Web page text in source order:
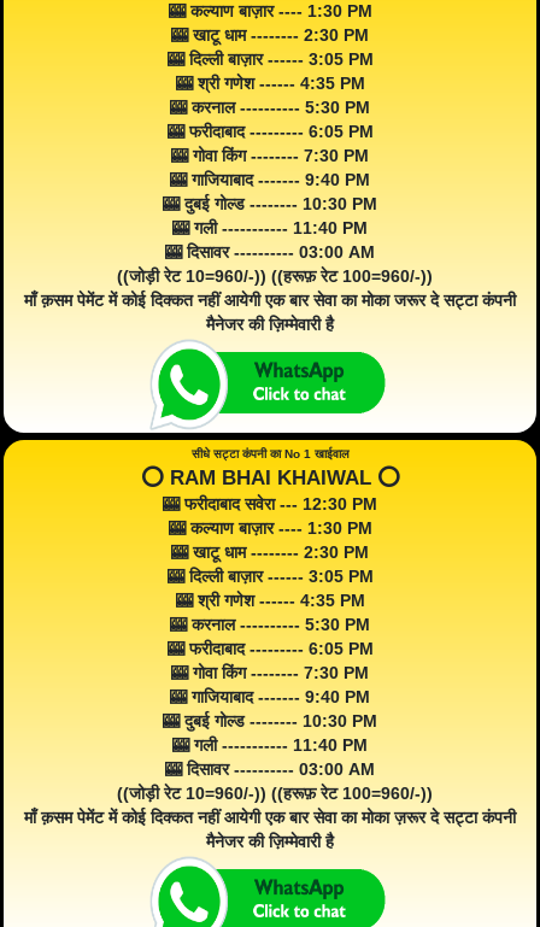
🎰 कल्याण बाज़ार ---- 1:30 PM
🎰 खाटू धाम -------- 2:30 PM
🎰 दिल्ली बाज़ार ------ 3:05 PM
🎰 श्री गणेश ------ 4:35 PM
🎰 करनाल ---------- 5:30 PM
🎰 फरीदाबाद --------- 6:05 PM
🎰 गोवा किंग -------- 7:30 PM
🎰 गाजियाबाद ------- 9:40 PM
🎰 दुबई गोल्ड -------- 10:30 PM
🎰 गली ----------- 11:40 PM
🎰 दिसावर ---------- 03:00 AM
((जोड़ी रेट 10=960/-)) ((हरूफ़ रेट 100=960/-))
माँ क़सम पेमेंट में कोई दिक्कत नहीं आयेगी एक बार सेवा का मोका जरूर दे सट्टा कंपनी
मैनेजर की ज़िम्मेवारी है
सीधे सट्टा कंपनी का No 1 खाईवाल
⭕️ RAM BHAI KHAIWAL ⭕️
🎰 फरीदाबाद सवेरा --- 12:30 PM
🎰 कल्याण बाज़ार ---- 1:30 PM
🎰 खाटू धाम -------- 2:30 PM
🎰 दिल्ली बाज़ार ------ 3:05 PM
🎰 श्री गणेश ------ 4:35 PM
🎰 करनाल ---------- 5:30 PM
🎰 फरीदाबाद --------- 6:05 PM
🎰 गोवा किंग -------- 7:30 PM
🎰 गाजियाबाद ------- 9:40 PM
🎰 दुबई गोल्ड -------- 10:30 PM
🎰 गली ----------- 11:40 PM
🎰 दिसावर ---------- 03:00 AM
((जोड़ी रेट 10=960/-)) ((हरूफ़ रेट 100=960/-))
माँ क़सम पेमेंट में कोई दिक्कत नहीं आयेगी एक बार सेवा का मोका ज़रूर दे सट्टा कंपनी
मैनेजर की ज़िम्मेवारी है